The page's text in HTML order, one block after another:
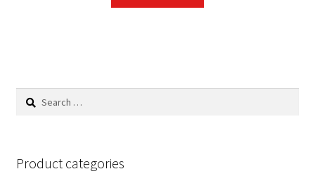
$289.00. $274.55.
Search
Product categories